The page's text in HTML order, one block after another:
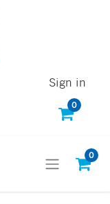
0
Sign in
0